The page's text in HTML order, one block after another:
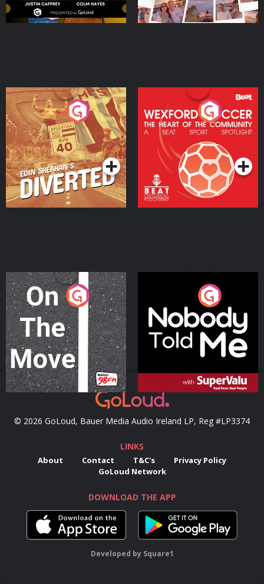
Eoin Sheahan's Diverted
Podcast Series
Wexford Soccer: The
Heart Of The
Community
Podcast Series
On The Move
Podcast Series
Nobody Told Me
Podcast Series
© 2026 GoLoud, Bauer Media Audio Ireland LP, Reg #LP3374
LINKS
About Contact T&C's
Privacy Policy
GoLoud Network
DOWNLOAD THE APP
Developed by Square1